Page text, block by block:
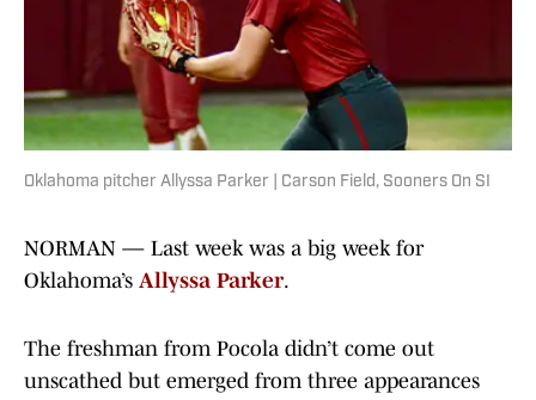
Oklahoma pitcher Allyssa Parker | Carson Field, Sooners On SI
NORMAN — Last week was a big week for
Oklahoma’s Allyssa Parker.
The freshman from Pocola didn’t come out
unscathed but emerged from three appearances